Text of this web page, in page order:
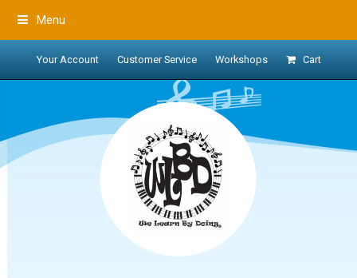
Menu
Your Account Customer Service Workshops Cart